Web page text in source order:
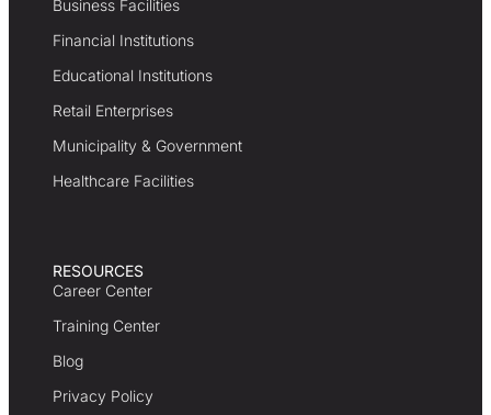
Business Facilities
Financial Institutions
Educational Institutions
Retail Enterprises
Municipality & Government
Healthcare Facilities
RESOURCES
Career Center
Training Center
Blog
Privacy Policy